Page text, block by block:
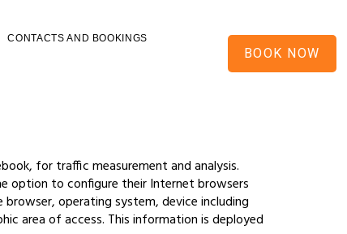
CONTACTS AND BOOKINGS
BOOK NOW
for traffic measurement and analysis.
option to configure their Internet browsers
operating system, device including
area of access. This information is deployed